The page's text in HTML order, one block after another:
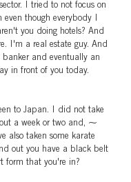
I tried to not focus on
though everybody I
you doing hotels? And
I'm a real estate guy. And
and eventually an
in front of you today.
to Japan. I did not take
a week or two and, ⁓
also taken some karate
out you have a black belt
form that you're in?